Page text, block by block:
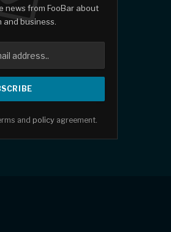
news from FooBar about
and business.
and policyagreement.